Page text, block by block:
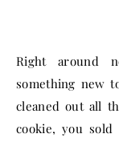
Right around
something new
cleaned out all
cookie, you